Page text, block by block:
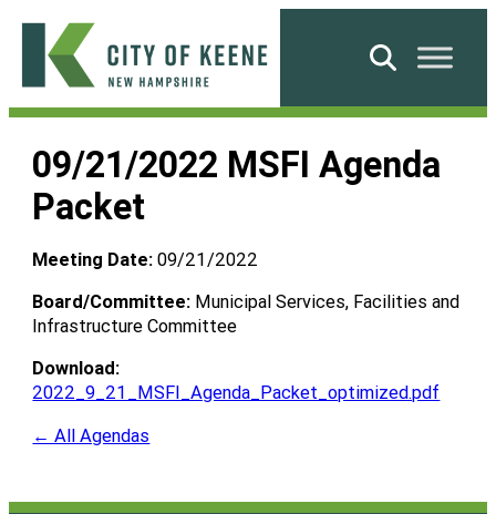
Skip
content
City
Keene
Search
09/21/2022 MSFI Agenda
Packet
Meeting Date: 09/21/2022
Board/Committee: Municipal Services, Facilities and
Infrastructure Committee
Download:
2022_9_21_MSFI_Agenda_Packet_optimized.pdf
← All Agendas